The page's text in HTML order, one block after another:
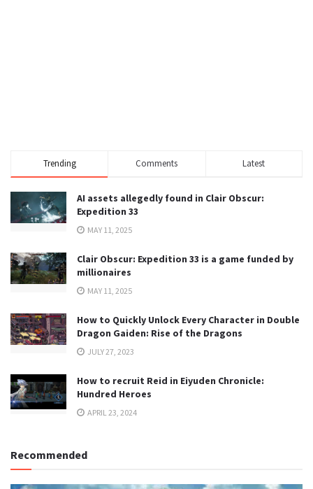
Trending Comments Latest
AI assets allegedly found in Clair Obscur:
Expedition 33
MAY 11, 2025
Clair Obscur: Expedition 33 is a game funded by
millionaires
MAY 11, 2025
How to Quickly Unlock Every Character in Double
Dragon Gaiden: Rise of the Dragons
JULY 27, 2023
How to recruit Reid in Eiyuden Chronicle:
Hundred Heroes
APRIL 23, 2024
Recommended